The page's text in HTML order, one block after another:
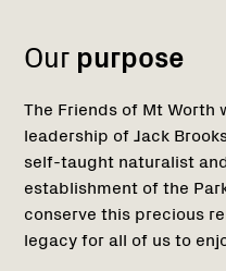
Our purpose
The Friends of Mt Worth
leadership of Jack
self-taught naturalist
establishment of the
conserve this precious
legacy for all of us to